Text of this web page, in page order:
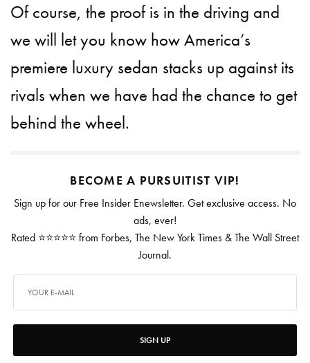
Of course, the proof is in the driving and
we will let you know how America’s
premiere luxury sedan stacks up against its
rivals when we have had the chance to get
behind the wheel.
BECOME A PURSUITIST VIP!
Sign up for our Free Insider Enewsletter. Get exclusive access. No
ads, ever!
Rated ⭐⭐⭐⭐⭐ from Forbes, The New York Times & The Wall Street
Journal.
SIGN UP